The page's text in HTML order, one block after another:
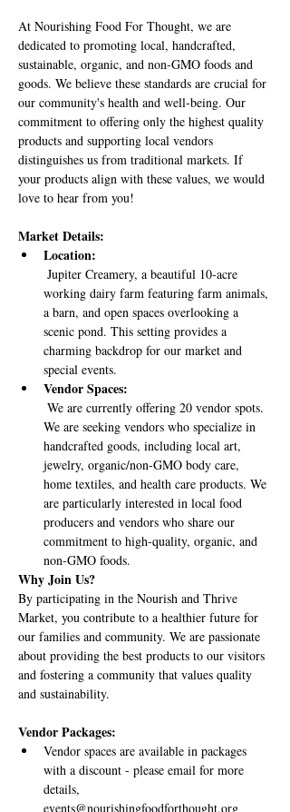
At Nourishing Food For Thought, we are
dedicated to promoting local, handcrafted,
sustainable, organic, and non-GMO foods and
goods. We believe these standards are crucial for
our community's health and well-being. Our
commitment to offering only the highest quality
products and supporting local vendors
distinguishes us from traditional markets. If
your products align with these values, we would
love to hear from you!
Market Details:
Location:
working dairy farm featuring farm animals,
a barn, and open spaces overlooking a
scenic pond. This setting provides a
charming backdrop for our market and
special events.
Vendor Spaces:
We are seeking vendors who specialize in
handcrafted goods, including local art,
jewelry, organic/non-GMO body care,
home textiles, and health care products. We
are particularly interested in local food
producers and vendors who share our
commitment to high-quality, organic, and
non-GMO foods.
Why Join Us?
By participating in the Nourish and Thrive
Market, you contribute to a healthier future for
our families and community. We are passionate
about providing the best products to our visitors
and fostering a community that values quality
and sustainability.
Vendor Packages:
Vendor spaces are available in packages
with a discount - please email for more
details,
events@nourishingfoodforthought.org